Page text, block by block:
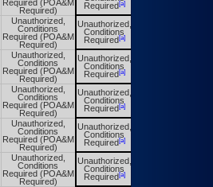
Required (POA&M
Required)
Required[a]
Unauthorized,
Conditions
Required (POA&M
Required)
Unauthorized,
Conditions
Required[a]
Unauthorized,
Conditions
Required (POA&M
Required)
Unauthorized,
Conditions
Required[a]
Unauthorized,
Conditions
Required (POA&M
Required)
Unauthorized,
Conditions
Required[a]
Unauthorized,
Conditions
Required (POA&M
Required)
Unauthorized,
Conditions
Required[a]
Unauthorized,
Conditions
Required (POA&M
Required)
Unauthorized,
Conditions
Required[a]